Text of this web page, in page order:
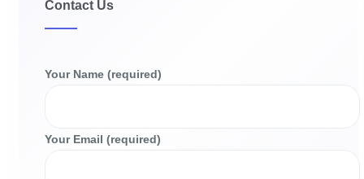
Contact Us
Your Name (required)
Your Email (required)